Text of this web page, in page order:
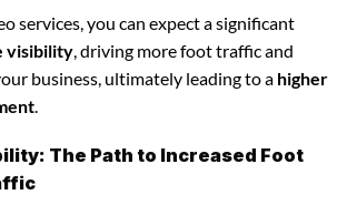
services, you can expect a significant
visibility , driving more foot traffic and
business, ultimately leading to a higher
The Path to Increased Foot